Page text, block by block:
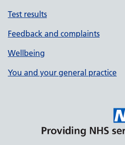
Test results
Feedback and complaints
Wellbeing
You and your general practice